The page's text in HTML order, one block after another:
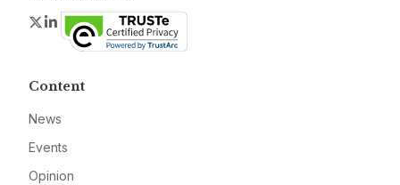
Twitter
LinkedIn
Content
News
Events
Opinion